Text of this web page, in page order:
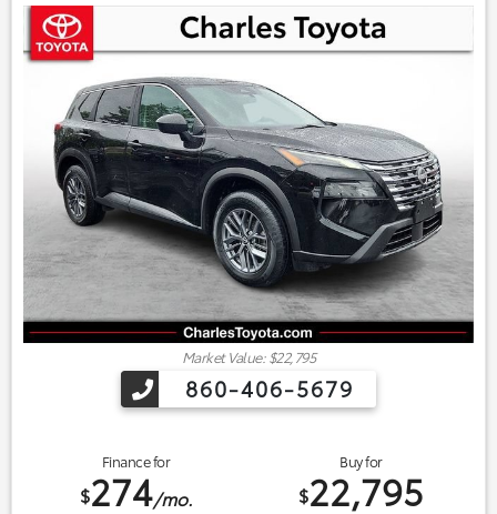
Market Value: $22,795
860-406-5679
Finance for
$274/mo.
Buy for
$22,795